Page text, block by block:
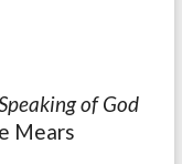
of God
Mears